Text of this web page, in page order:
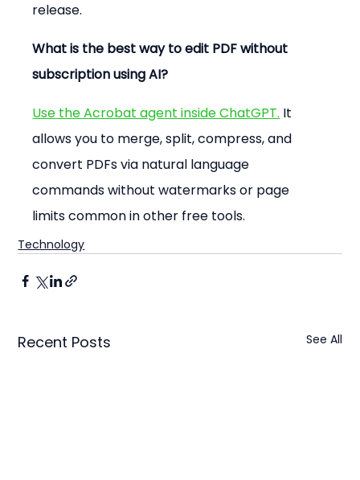
release.
What is the best way to edit PDF without
subscription using AI?
Use the Acrobat agent inside ChatGPT. It
allows you to merge, split, compress, and
convert PDFs via natural language
commands without watermarks or page
limits common in other free tools.
Technology
Recent Posts See All